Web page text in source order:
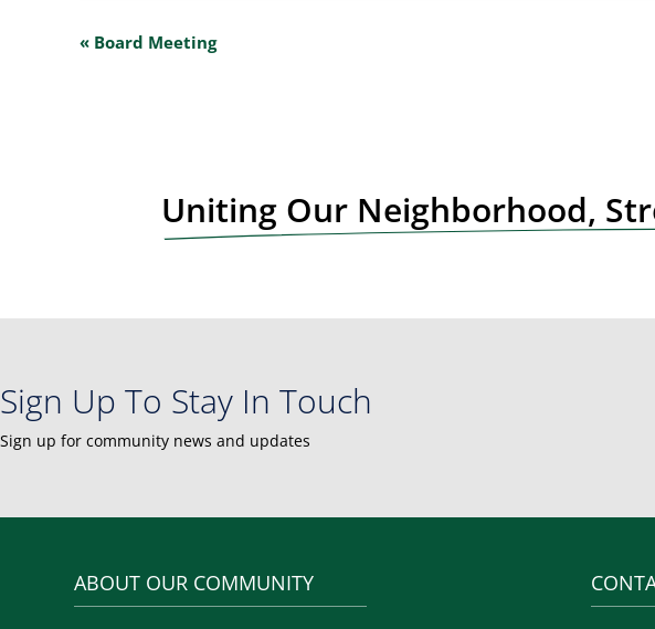
E
a
o
« Board Meeting
Uniting Our Neighborhood,
Sign Up To Stay In Touch
Sign up for community news and updates
ABOUT OUR COMMUNITY